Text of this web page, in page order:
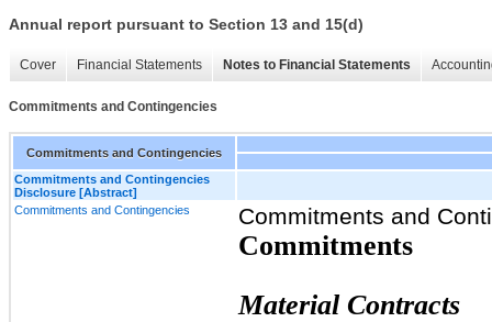
Annual report pursuant to Section 13 and 15(d)
Cover Financial Statements Notes to Financial Statements
Commitments and Contingencies
Commitments and Contingencies
Commitments and Contingencies
Disclosure [Abstract]
Commitments and Contingencies
Commitments and
Commitments
Material Contracts